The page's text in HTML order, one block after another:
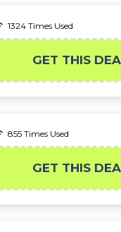
1324 Times Used
GET THIS
855 Times Used
GET THIS